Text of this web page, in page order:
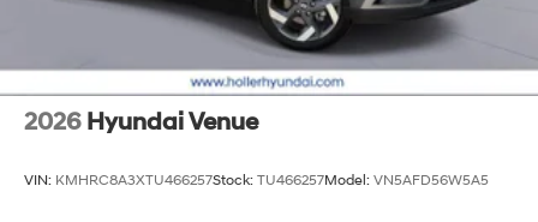
2026 Hyundai Venue
VIN: KMHRC8A3XTU466257Stock: TU466257Model: VN5AFD56W5A5